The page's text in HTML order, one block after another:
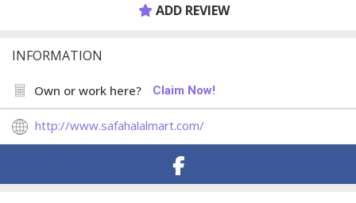
ADD REVIEW
INFORMATION
Own or work here? Claim Now!
http://www.safahalalmart.com/